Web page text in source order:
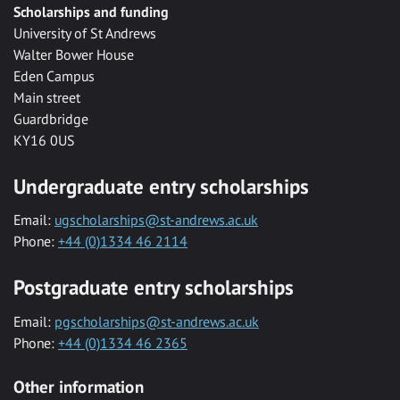
Scholarships and funding
University of St Andrews
Walter Bower House
Eden Campus
Main street
Guardbridge
KY16 0US
Undergraduate entry scholarships
Email: ugscholarships@st-andrews.ac.uk
Phone: +44 (0)1334 46 2114
Postgraduate entry scholarships
Email: pgscholarships@st-andrews.ac.uk
Phone: +44 (0)1334 46 2365
Other information